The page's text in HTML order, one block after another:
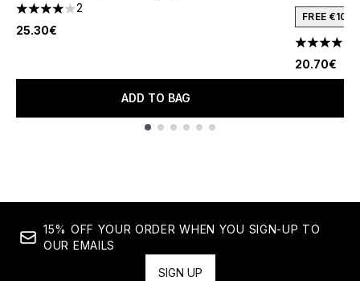
4 stars out of a maximum of 5
2
25.30€
ADD TO BAG
FREE €10
4.09 stars
20.70€
15% OFF YOUR ORDER WHEN YOU SIGN-UP TO
OUR EMAILS
SIGN UP